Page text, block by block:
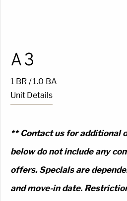
A3
1 BR / 1.0 BA
Unit Details
** Contact us for additional
below do not include any
offers. Specials are
and move-in date.